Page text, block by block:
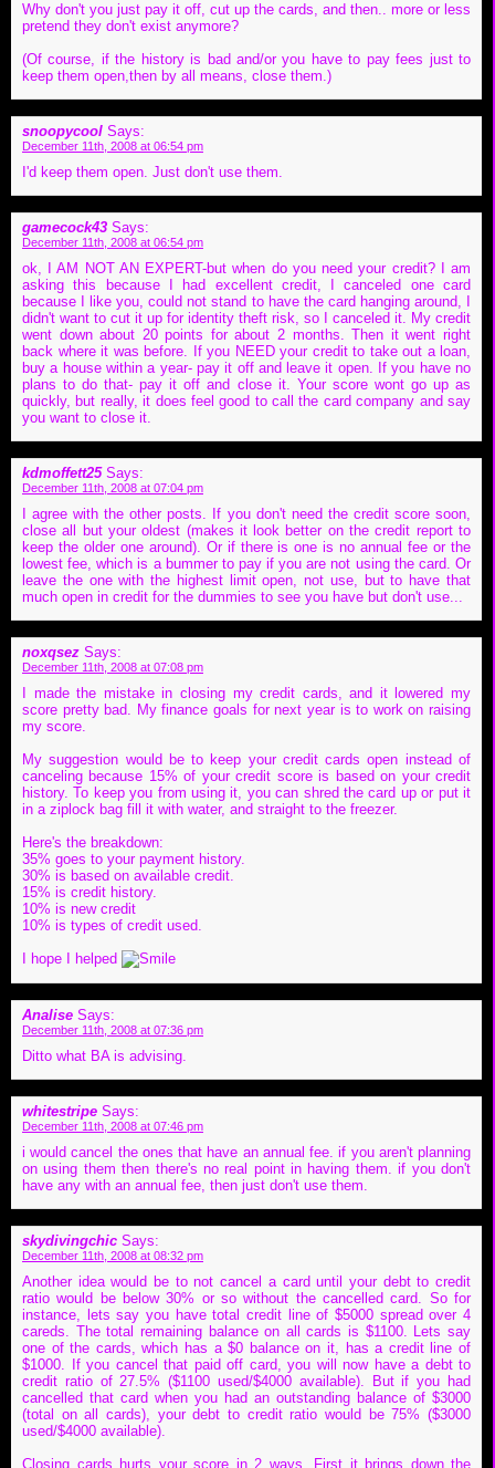
Why don't you just pay it off, cut up the cards, and then.. more or less
pretend they don't exist anymore?
(Of course, if the history is bad and/or you have to pay fees just to
keep them open,then by all means, close them.)
snoopycool Says:
December 11th, 2008 at 06:54 pm
I'd keep them open. Just don't use them.
gamecock43 Says:
December 11th, 2008 at 06:54 pm
ok, I AM NOT AN EXPERT-but when do you need your credit? I am
asking this because I had excellent credit, I canceled one card
because I like you, could not stand to have the card hanging around, I
didn't want to cut it up for identity theft risk, so I canceled it. My credit
went down about 20 points for about 2 months. Then it went right
back where it was before. If you NEED your credit to take out a loan,
buy a house within a year- pay it off and leave it open. If you have no
plans to do that- pay it off and close it. Your score wont go up as
quickly, but really, it does feel good to call the card company and say
you want to close it.
kdmoffett25 Says:
December 11th, 2008 at 07:04 pm
I agree with the other posts. If you don't need the credit score soon,
close all but your oldest (makes it look better on the credit report to
keep the older one around). Or if there is one is no annual fee or the
lowest fee, which is a bummer to pay if you are not using the card. Or
leave the one with the highest limit open, not use, but to have that
much open in credit for the dummies to see you have but don't use...
noxqsez Says:
December 11th, 2008 at 07:08 pm
I made the mistake in closing my credit cards, and it lowered my
score pretty bad. My finance goals for next year is to work on raising
my score.
My suggestion would be to keep your credit cards open instead of
canceling because 15% of your credit score is based on your credit
history. To keep you from using it, you can shred the card up or put it
in a ziplock bag fill it with water, and straight to the freezer.
Here's the breakdown:
35% goes to your payment history.
30% is based on available credit.
15% is credit history.
10% is new credit
10% is types of credit used.
I hope I helped
Analise Says:
December 11th, 2008 at 07:36 pm
Ditto what BA is advising.
whitestripe Says:
December 11th, 2008 at 07:46 pm
i would cancel the ones that have an annual fee. if you aren't planning
on using them then there's no real point in having them. if you don't
have any with an annual fee, then just don't use them.
skydivingchic Says:
December 11th, 2008 at 08:32 pm
Another idea would be to not cancel a card until your debt to credit
ratio would be below 30% or so without the cancelled card. So for
instance, lets say you have total credit line of $5000 spread over 4
careds. The total remaining balance on all cards is $1100. Lets say
one of the cards, which has a $0 balance on it, has a credit line of
$1000. If you cancel that paid off card, you will now have a debt to
credit ratio of 27.5% ($1100 used/$4000 available). But if you had
cancelled that card when you had an outstanding balance of $3000
(total on all cards), your debt to credit ratio would be 75% ($3000
used/$4000 available).
Closing cards hurts your score in 2 ways. First it brings down the